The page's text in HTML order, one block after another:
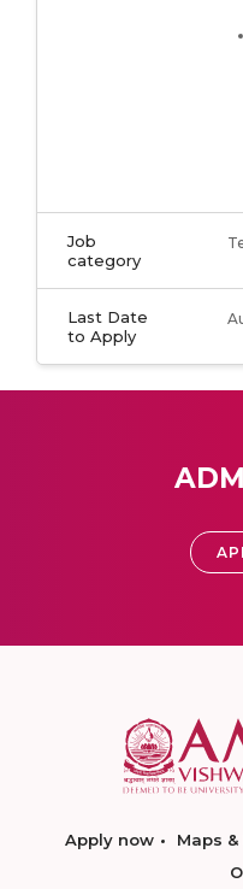
Job
category
Last Date
to Apply
Apply now Maps